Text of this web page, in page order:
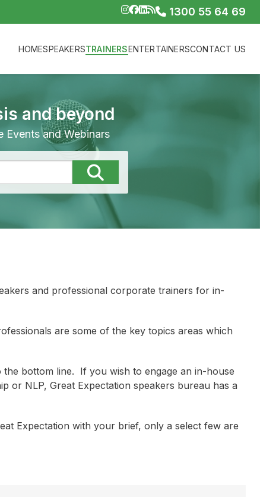
1300 55 64 69
HOMESPEAKERSTRAINERSENTERTAINERSCONTACT US
and beyond
Events and Webinars
and professional corporate trainers for in-
are some of the key topics areas which
bottom line. If you wish to engage an in-house
or NLP, Great Expectation speakers bureau has a
Expectation with your brief, only a select few are